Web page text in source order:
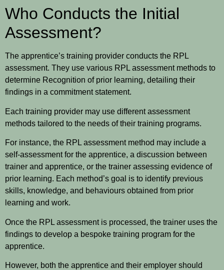
Who Conducts the Initial
Assessment?
The apprentice’s training provider conducts the RPL
assessment. They use various RPL assessment methods to
determine Recognition of prior learning, detailing their
findings in a commitment statement.
Each training provider may use different assessment
methods tailored to the needs of their training programs.
For instance, the RPL assessment method may include a
self-assessment for the apprentice, a discussion between
trainer and apprentice, or the trainer assessing evidence of
prior learning. Each method’s goal is to identify previous
skills, knowledge, and behaviours obtained from prior
learning and work.
Once the RPL assessment is processed, the trainer uses the
findings to develop a bespoke training program for the
apprentice.
However, both the apprentice and their employer should